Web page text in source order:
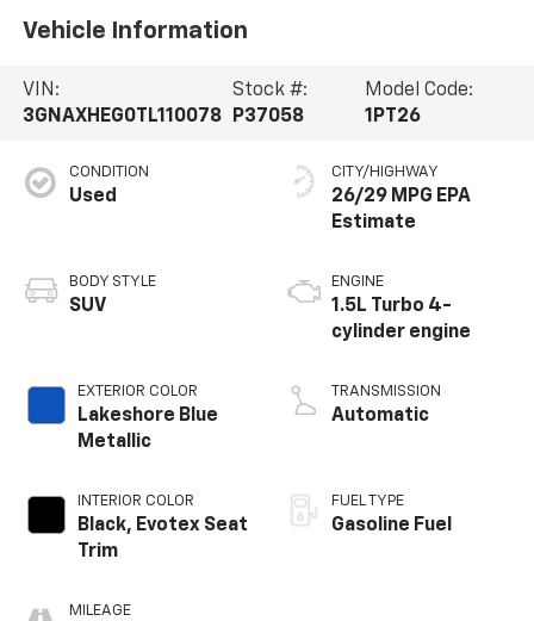
Vehicle Information
VIN:
3GNAXHEG0TL110078
Stock #:
P37058
Model Code:
1PT26
CONDITION
Used
BODY STYLE
SUV
EXTERIOR COLOR
Lakeshore Blue
Metallic
INTERIOR COLOR
Black, Evotex Seat
Trim
MILEAGE
CITY/HIGHWAY
26/29 MPG
ENGINE
1.5L Turbo 4-
cylinder engine
TRANSMISSION
Automatic
FUEL TYPE
Gasoline Fuel